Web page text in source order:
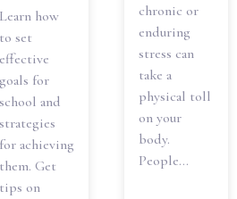
Learn how
to set
effective
goals for
school and
strategies
for achieving
them. Get
tips on
chronic or
enduring
stress can
take a
physical toll
on your
body.
People...